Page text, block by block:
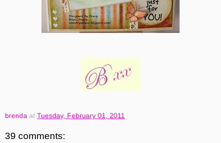
brenda at Tuesday, February 01, 2011
39 comments: